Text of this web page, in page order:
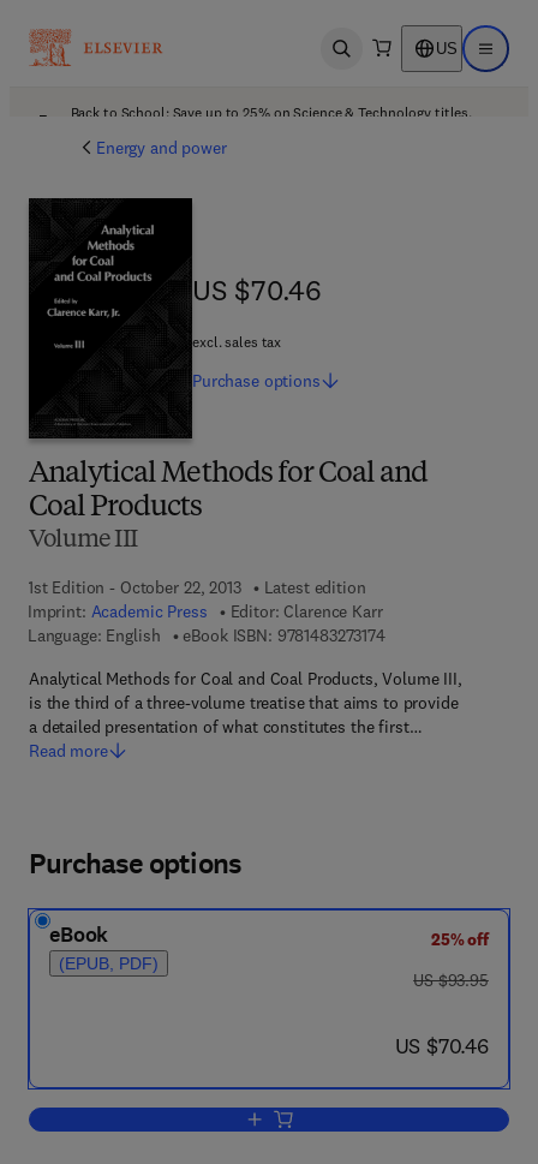
Open search US Open
Back to School: Save up to 25% on Science & Technology titles.
Energy and power
Analytical Methods for Coal and
Coal Products
Volume III
1st Edition - October 22, 2013
Latest edition
Imprint: Academic Press Editor: Clarence Karr
Language: English
eBook ISBN: 97814832731749 7 8 - 1 - 4 8 3 2 - 7
Analytical Methods for Coal and Coal Products, Volume III,
is the third of a three-volume treatise that aims to provide
a detailed presentation of what constitutes the first…
Read more
US $70.46
US $70.46
excl. sales tax
Purchase options
Purchase options
eBook
(EPUB, PDF)
25% off
was US $93.95
US $93.95
now US $70.46
US $70.46
Add to cart, Analytical Methods for